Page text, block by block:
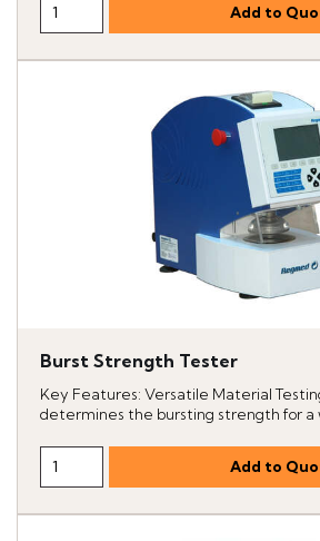
Burst Strength Tester
Key Features: Versatile Material
determines the bursting strength for a